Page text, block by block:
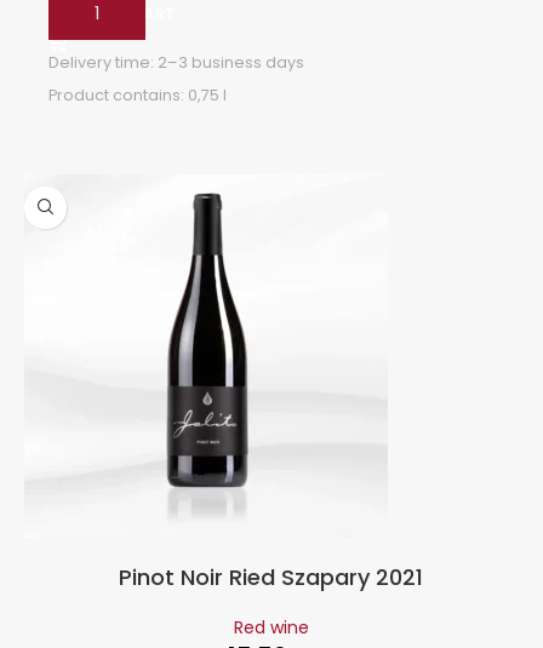
ADD TO CART
Delivery time: 2–3 business days
Product contains: 0,75 l
Pinot Noir Ried Szapary 2021
Red wine